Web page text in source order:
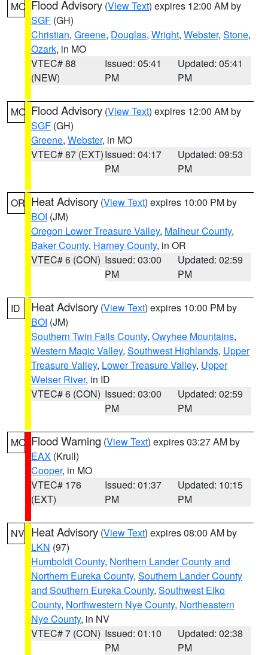
MO Flood Advisory (View Text) expires 12:00 AM by
SGF (GH)
Christian, Greene, Douglas, Wright, Webster, Stone,
Ozark, in MO
VTEC# 88
(NEW)
Issued: 05:41
PM
Updated: 05:41
PM
MO Flood Advisory (View Text) expires 12:00 AM by
SGF (GH)
Greene, Webster, in MO
VTEC# 87 (EXT)Issued: 04:17
PM
Updated: 09:53
PM
OR Heat Advisory (View Text) expires 10:00 PM by
BOI (JM)
Oregon Lower Treasure Valley, Malheur County,
Baker County, Harney County, in OR
VTEC# 6 (CON) Issued: 03:00
PM
Updated: 02:59
PM
ID Heat Advisory (View Text) expires 10:00 PM by
BOI (JM)
Southern Twin Falls County, Owyhee Mountains,
Western Magic Valley, Southwest Highlands, Upper
Treasure Valley, Lower Treasure Valley, Upper
Weiser River, in ID
VTEC# 6 (CON) Issued: 03:00
PM
Updated: 02:59
PM
MO Flood Warning (View Text) expires 03:27 AM by
EAX (Krull)
Cooper, in MO
VTEC# 176
(EXT)
Issued: 01:37
PM
Updated: 10:15
PM
NV Heat Advisory (View Text) expires 08:00 AM by
LKN (97)
Humboldt County, Northern Lander County and
Northern Eureka County, Southern Lander County
and Southern Eureka County, Southwest Elko
County, Northwestern Nye County, Northeastern
Nye County, in NV
VTEC# 7 (CON) Issued: 01:10
PM
Updated: 02:38
PM